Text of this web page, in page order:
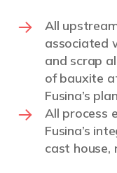
All
associated
and scrap
of bauxite
Fusina’s
All process
Fusina’s
cast house,